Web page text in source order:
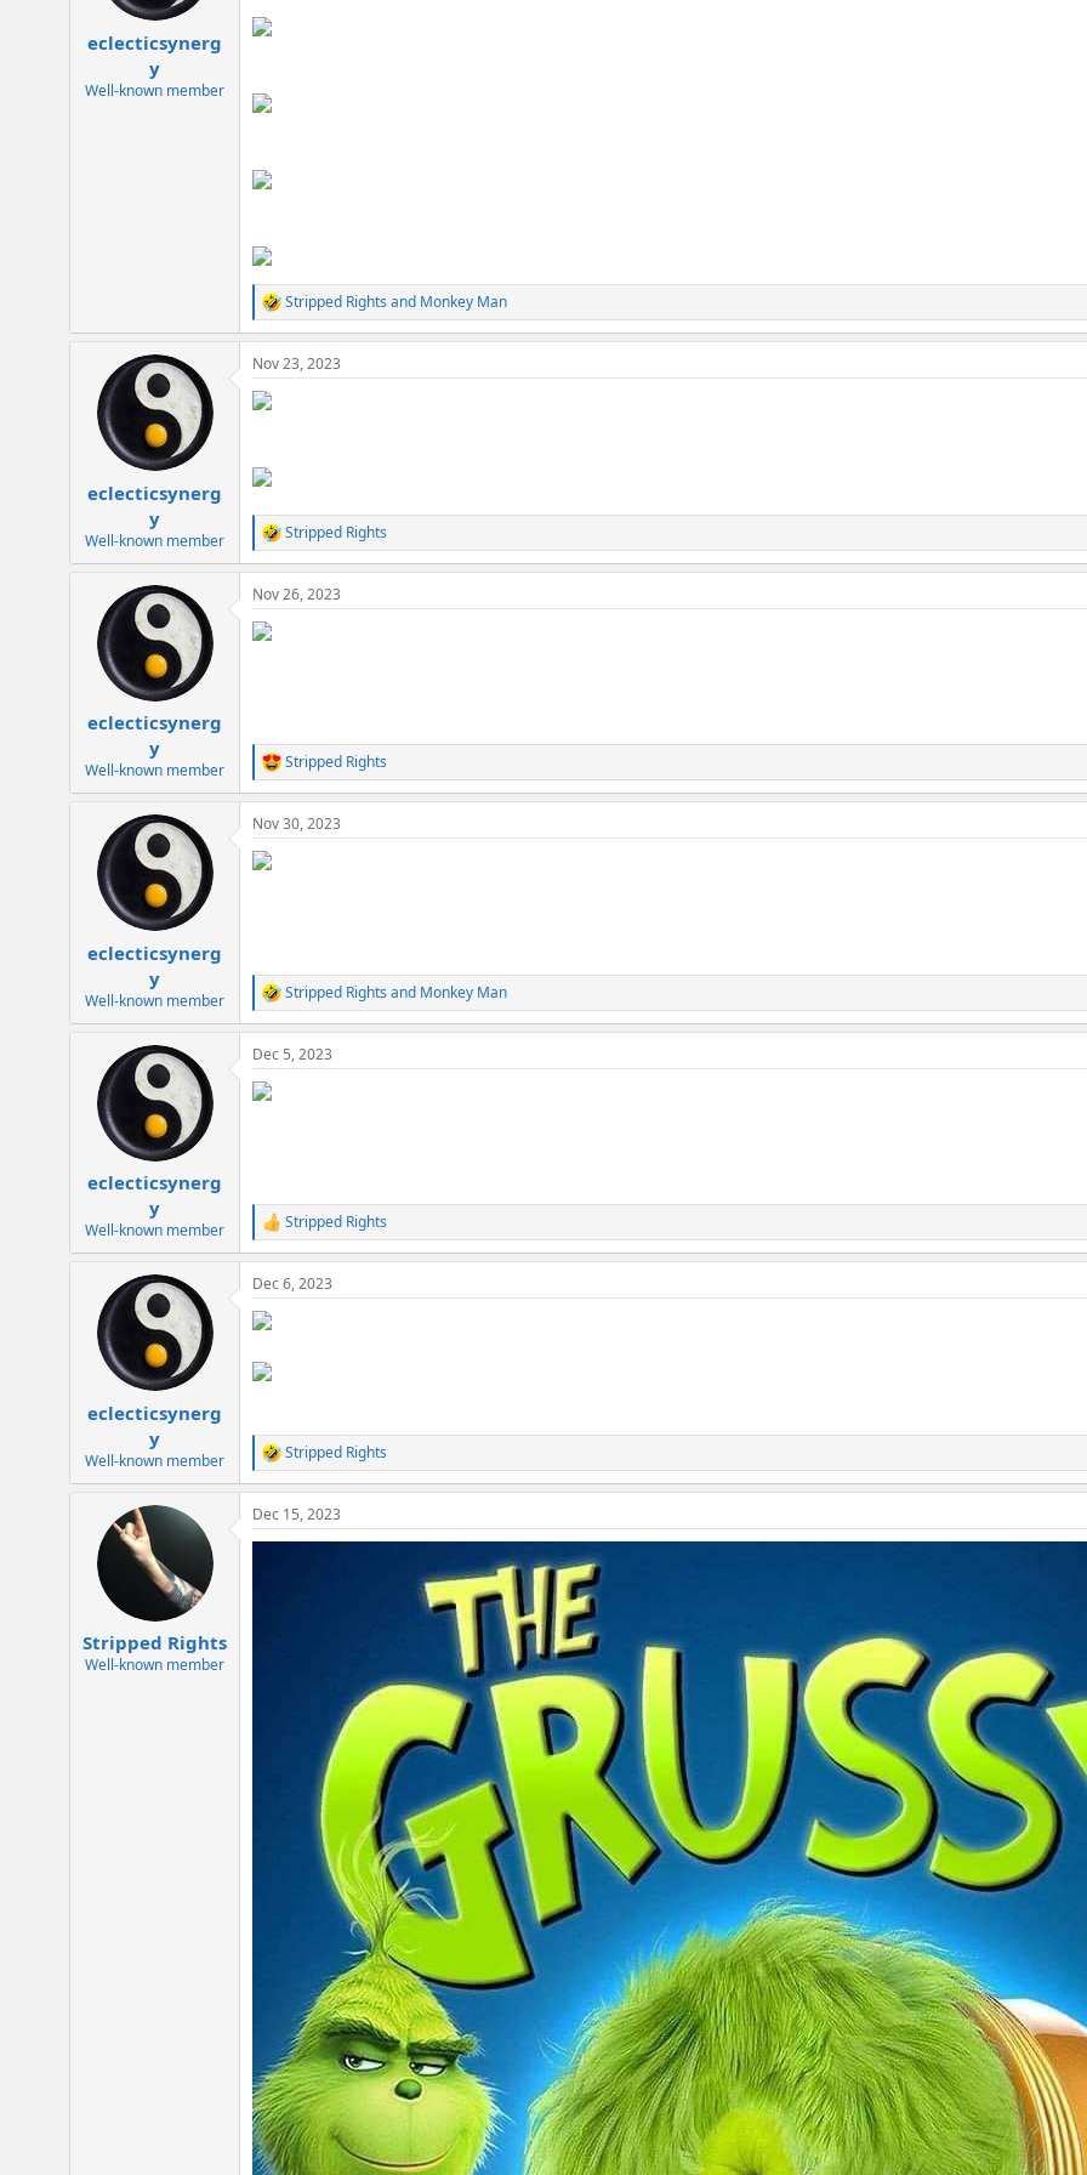
s
:
eclecticsynerg
y
Well-known member
R
e
a
c
t
i
s
:
Stripped Rights and Monkey Man
eclecticsynerg
y
Well-known member
Nov 23, 2023
R
e
a
c
t
i
Stripped Rights
eclecticsynerg
y
Well-known member
Nov 26, 2023
R
e
a
c
t
i
Stripped Rights
eclecticsynerg
y
Well-known member
Nov 30, 2023
R
e
a
c
t
i
Stripped Rights and Monkey Man
eclecticsynerg
y
Well-known member
Dec 5, 2023
R
e
a
c
t
i
n
s
Stripped Rights
eclecticsynerg
y
Well-known member
Dec 6, 2023
R
e
a
c
t
Stripped Rights
Stripped Rights
Well-known member
Dec 15, 2023